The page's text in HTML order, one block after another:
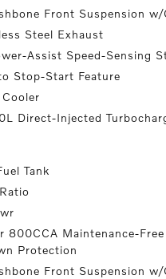
Front Suspension
Steel Exhaust
Assist Speed-Sensing
Stop-Start Feature
Direct-Injected
Tank
800CCA Maintenance-
Protection
Front Suspension